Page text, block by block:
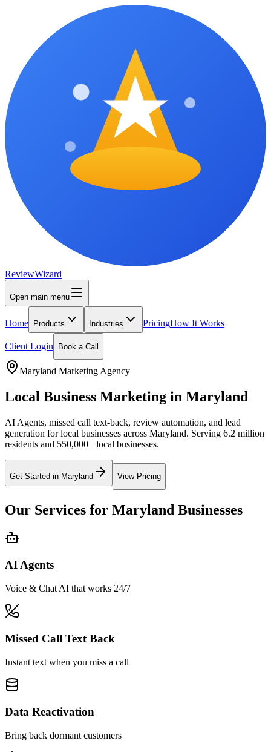
ReviewWizard
Open main menu
Home Products Industries PricingHow It Works
Client Login Book a Call
Maryland Marketing Agency
Local Business Marketing in Maryland
AI Agents, missed call text-back, review automation, and lead
generation for local businesses across Maryland. Serving 6.2 million
residents and 550,000+ local businesses.
Get Started in Maryland View Pricing
Our Services for Maryland Businesses
AI Agents
Voice & Chat AI that works 24/7
Missed Call Text Back
Instant text when you miss a call
Data Reactivation
Bring back dormant customers